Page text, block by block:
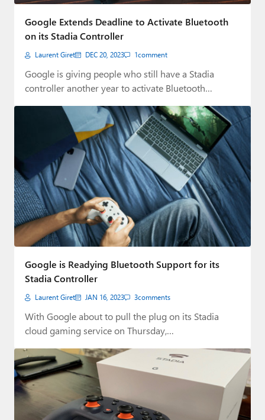
Paul
Premium⭐
Forums
Contact
About Thurrott.com
Upgrade to Premium
Google Extends Deadline to Activate Bluetooth
on its Stadia Controller
Laurent Giret DEC 20, 2023 1comment
Google is giving people who still have a Stadia
controller another year to activate Bluetooth…
Google is Readying Bluetooth Support for its
Stadia Controller
Laurent Giret JAN 16, 2023 3comments
With Google about to pull the plug on its Stadia
cloud gaming service on Thursday,…